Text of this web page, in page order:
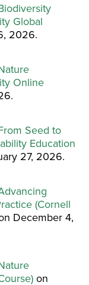
Global
2026.
Online
Seed to
Education
27, 2026.
(Cornell
December 4,
on